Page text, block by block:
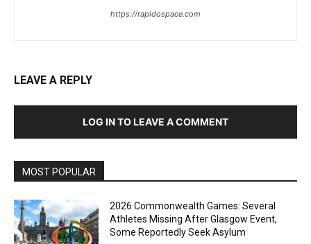
https://rapidospace.com
LEAVE A REPLY
LOG IN TO LEAVE A COMMENT
MOST POPULAR
2026 Commonwealth Games: Several
Athletes Missing After Glasgow Event,
Some Reportedly Seek Asylum